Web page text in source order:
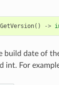
() ->
build date of
int. For